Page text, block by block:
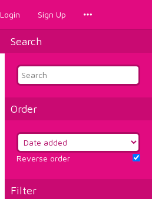
Login Sign Up
Search
Order
Reverse order
Filter